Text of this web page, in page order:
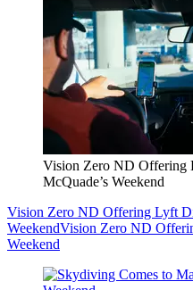
Vision Zero ND Offering
McQuade’s Weekend
Vision Zero ND Offering Lyft
WeekendVision Zero ND
Weekend